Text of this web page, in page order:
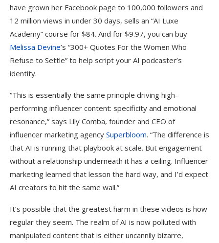
have grown her Facebook page to 100,000 followers and
12 million views in under 30 days, sells an “AI Luxe
Academy” course for $84. And for $9.97, you can buy
Melissa Devine’s “300+ Quotes For the Women Who
Refuse to Settle” to help script your AI podcaster’s
identity.
“This is essentially the same principle driving high-
performing influencer content: specificity and emotional
resonance,” says Lily Comba, founder and CEO of
influencer marketing agency Superbloom. “The difference is
that AI is running that playbook at scale. But engagement
without a relationship underneath it has a ceiling. Influencer
marketing learned that lesson the hard way, and I’d expect
AI creators to hit the same wall.”
It’s possible that the greatest harm in these videos is how
regular they seem. The realm of AI is now polluted with
manipulated content that is either uncannily bizarre,